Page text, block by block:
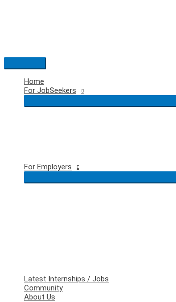
Main
Menu
Home
For JobSeekers
For Employers
Latest Internships / Jobs
Community
About Us